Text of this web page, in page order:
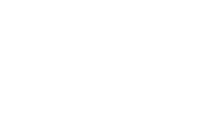
barn conversion, further outbuilding
Company, Petworth